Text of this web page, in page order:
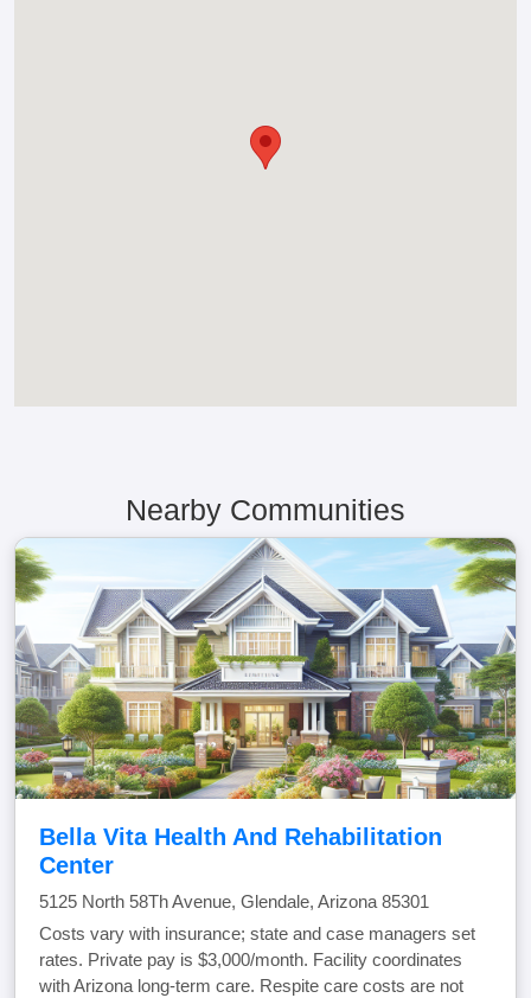
Nearby Communities
Bella Vita Health And Rehabilitation
Center
5125 North 58Th Avenue, Glendale, Arizona 85301
Costs vary with insurance; state and case managers set
rates. Private pay is $3,000/month. Facility coordinates
with Arizona long-term care. Respite care costs are not